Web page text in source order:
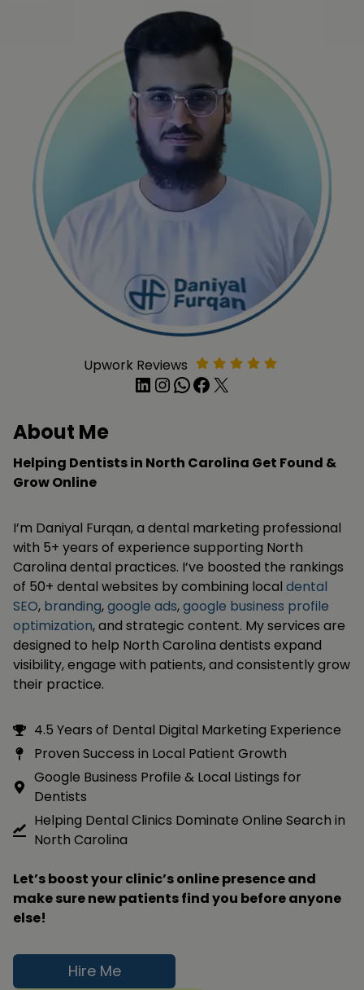
Upwork Reviews
LinkedIn InstagramWhatsApp Facebook X
About Me
Helping Dentists in North Carolina Get Found &
Grow Online
I’m Daniyal Furqan, a dental marketing professional
with 5+ years of experience supporting North
Carolina dental practices. I’ve boosted the rankings
of 50+ dental websites by combining local dental
SEO, branding,google ads,google business profile
optimization, and strategic content. My services are
designed to help North Carolina dentists expand
visibility, engage with patients, and consistently grow
their practice.
4.5 Years of Dental Digital Marketing Experience
Proven Success in Local Patient Growth
Google Business Profile & Local Listings for
Dentists
Helping Dental Clinics Dominate Online Search in
North Carolina
Let’s boost your clinic’s online presence and
make sure new patients find you before anyone
else!
Hire Me